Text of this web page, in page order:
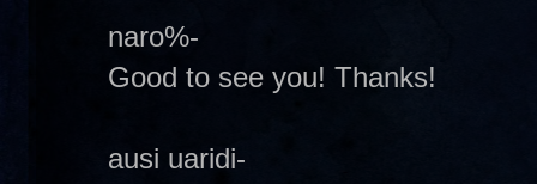
naro%-
Good to see you! Thanks!
ausi uaridi-